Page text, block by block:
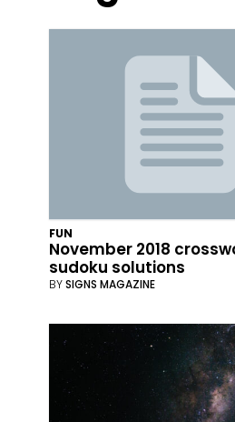
FUN
November 2018
sudoku solutions
BYSIGNS MAGAZINE